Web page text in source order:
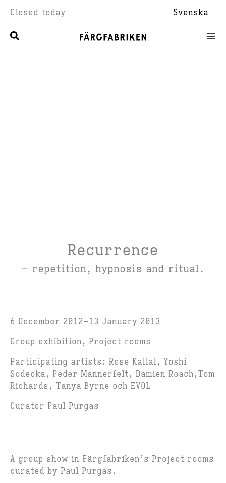
content
Closed today Svenska
Recurrence
– repetition, hypnosis and ritual.
6 December 2012
13 January 2013
Group exhibition, Project rooms
Participating artists: Rose Kallal, Yoshi
Sodeoka, Peder Mannerfelt, Damien Roach,Tom
Richards, Tanya Byrne och EVOL
Curator Paul Purgas
A group show in Färgfabriken’s Project rooms
curated by Paul Purgas.